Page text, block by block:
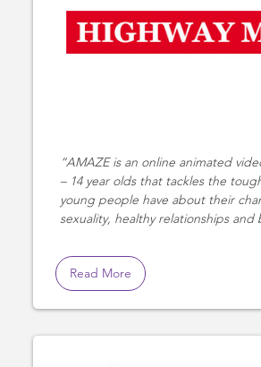
AMAZE is an online animated
– 14 year olds that tackles the
young people have about their
sexuality, healthy relationships and
Read More